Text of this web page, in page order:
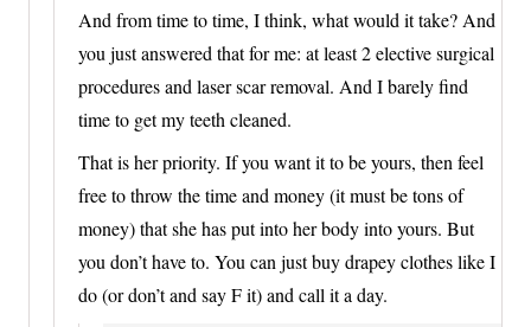
And from time to time, I think, what would it take? And
you just answered that for me: at least 2 elective surgical
procedures and laser scar removal. And I barely find
time to get my teeth cleaned.
That is her priority. If you want it to be yours, then feel
free to throw the time and money (it must be tons of
money) that she has put into her body into yours. But
you don’t have to. You can just buy drapey clothes like I
do (or don’t and say F it) and call it a day.